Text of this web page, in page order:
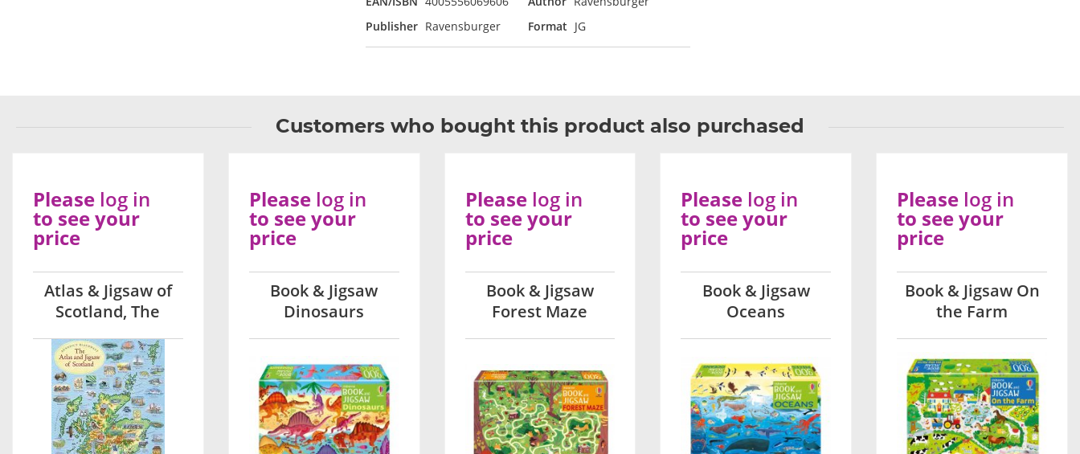
Publisher Ravensburger Format JG
Customers who bought this product also purchased
Atlas & Jigsaw of
Scotland, The
Please log in
to see your
price
Book & Jigsaw
Dinosaurs
Please log in
to see your
price
Book & Jigsaw
Forest Maze
Please log in
to see your
price
Book & Jigsaw
Oceans
Please log in
to see your
price
Book & Jigsaw On
the Farm
Please log in
to see your
price